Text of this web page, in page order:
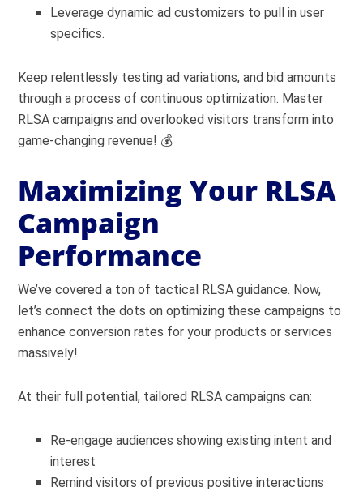
Leverage dynamic ad customizers to pull in user
specifics.
Keep relentlessly testing ad variations, and bid amounts
through a process of continuous optimization. Master
RLSA campaigns and overlooked visitors transform into
game-changing revenue! 💰
Maximizing Your RLSA
Campaign
Performance
We’ve covered a ton of tactical RLSA guidance. Now,
let’s connect the dots on optimizing these campaigns to
enhance conversion rates for your products or services
massively!
At their full potential, tailored RLSA campaigns can:
Re-engage audiences showing existing intent and
interest
Remind visitors of previous positive interactions